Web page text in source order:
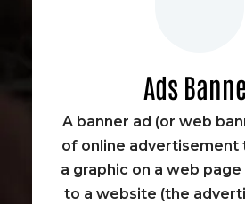
Ads
A banner ad (or web
of online advertisement
a graphic on a web
to a website (the